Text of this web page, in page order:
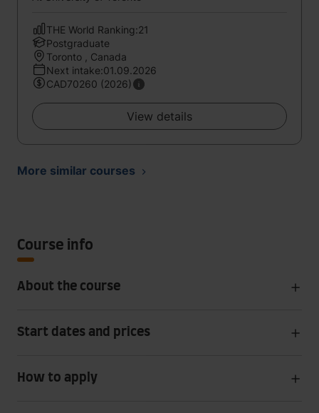
THE World Ranking:21
Postgraduate
Toronto , Canada
Next intake:01.09.2026
CAD70260 (2026)
View details
More similar courses
Course info
About the course
Start dates and prices
How to apply